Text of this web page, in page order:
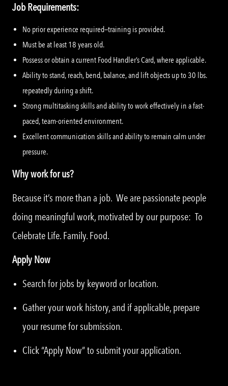
Job Requirements:
No prior experience required—training is provided.
Must be at least 18 years old.
Possess or obtain a current Food Handler’s Card, where applicable.
Ability to stand, reach, bend, balance, and lift objects up to 30 lbs.
repeatedly during a shift.
Strong multitasking skills and ability to work effectively in a fast-
paced, team-oriented environment.
Excellent communication skills and ability to remain calm under
pressure.
Why work for us?
Because it’s more than a job. We are passionate people
doing meaningful work, motivated by our purpose: To
Celebrate Life. Family. Food.
Apply Now
Search for jobs by keyword or location.
Gather your work history, and if applicable, prepare
your resume for submission.
Click “Apply Now” to submit your application.